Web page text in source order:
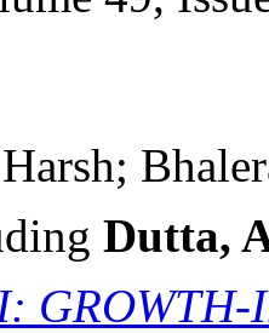
Dutta,
GROWTH-